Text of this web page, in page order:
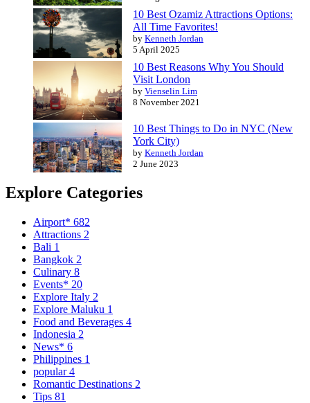
10 Best Ozamiz Attractions Options:
All Time Favorites!
by Kenneth Jordan
5 April 2025
10 Best Reasons Why You Should
Visit London
by Vienselin Lim
8 November 2021
10 Best Things to Do in NYC (New
York City)
by Kenneth Jordan
2 June 2023
Explore Categories
Airport* 682
Attractions 2
Bali 1
Bangkok 2
Culinary 8
Events* 20
Explore Italy 2
Explore Maluku 1
Food and Beverages 4
Indonesia 2
News* 6
Philippines 1
popular4
Romantic Destinations 2
Tips 81